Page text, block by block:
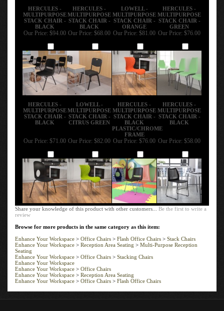
HERCULES -
MULTIPURPOSE
STACK CHAIR -
BLACK
HERCULES -
MULTIPURPOSE
STACK CHAIR -
BLACK
LOWELL -
MULTIPURPOSE
STACK CHAIR -
ORANGE
HERCULES -
MULTIPURPOSE
STACK CHAIR -
GREEN
Our Price:$94.00 Our Price:$68.00 Our Price:$81.00 Our Price:$76.00
HERCULES -
MULTIPURPOSE
STACK CHAIR -
BLACK
LOWELL -
MULTIPURPOSE
STACK CHAIR -
CITRUS GREEN
HERCULES -
MULTIPURPOSE
STACK CHAIR -
BLACK
PLASTIC/CHROME
FRAME
HERCULES -
MULTIPURPOSE
STACK CHAIR -
BLACK
Our Price: $71.00 Our Price: $82.00 Our Price:$76.00 Our Price: $58.00
Share your knowledge of this product with other customers...Be the first to write a
review
Browse for more products in the same category as this item:
Enhance Your Workspace
Office Chairs Flash Office Chairs
Stack Chairs
Enhance Your Workspace > Reception Area Seating>Multi-Purpose Reception
Seating
Enhance Your Workspace
Office Chairs
Stacking Chairs
Enhance Your Workspace
Enhance Your Workspace
Office Chairs
Enhance Your Workspace > Reception Area Seating
Enhance Your Workspace > Office Chairs> Flash Office Chairs